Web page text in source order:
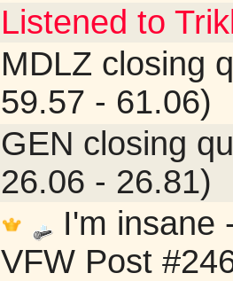
Listened to
MDLZ closing
59.57 - 61.06)
GEN closing
26.06 - 26.81)
I'm insane
VFW Post